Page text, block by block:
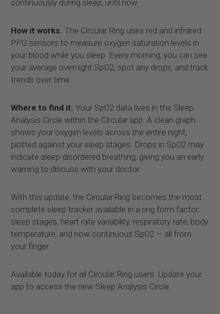
continuously during sleep, until now.
How it works. The Circular Ring uses red and infrared
PPG sensors to measure oxygen saturation levels in
your blood while you sleep. Every morning, you can see
your average overnight SpO2, spot any drops, and track
trends over time.
Where to find it. Your SpO2 data lives in the Sleep
Analysis Circle within the Circular app. A clean graph
shows your oxygen levels across the entire night,
plotted against your sleep stages. Drops in SpO2 may
indicate sleep-disordered breathing, giving you an early
warning to discuss with your doctor.
With this update, the Circular Ring becomes the most
complete sleep tracker available in a ring form factor:
sleep stages, heart rate variability, respiratory rate, body
temperature, and now continuous SpO2 — all from
your finger.
Available today for all Circular Ring users. Update your
app to access the new Sleep Analysis Circle.